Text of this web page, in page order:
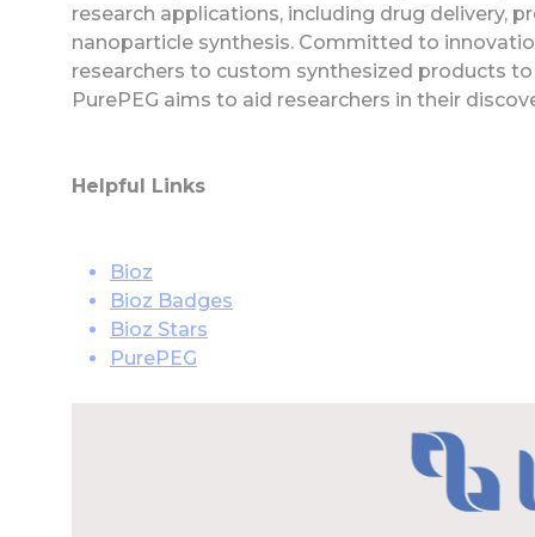
research applications, including drug delivery,
nanoparticle synthesis. Committed to
researchers to custom synthesized products
PurePEG aims to aid researchers in their
Helpful Links
Bioz
Bioz Badges
Bioz Stars
PurePEG